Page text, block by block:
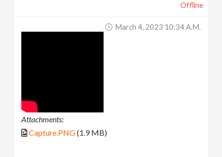
Offline
March 4, 2023 10:34 A.m.
Attachments:
Capture.PNG(1.9 MB)